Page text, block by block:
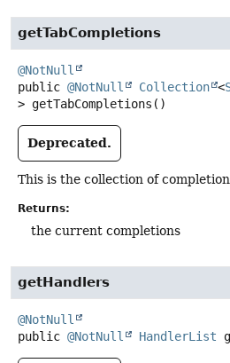
getTabCompletions
@NotNull
public @NotNull Collection <
> getTabCompletions ()
Deprecated.
This is the collection of
Returns:
the current completions
getHandlers
@NotNull
public @NotNull HandlerList